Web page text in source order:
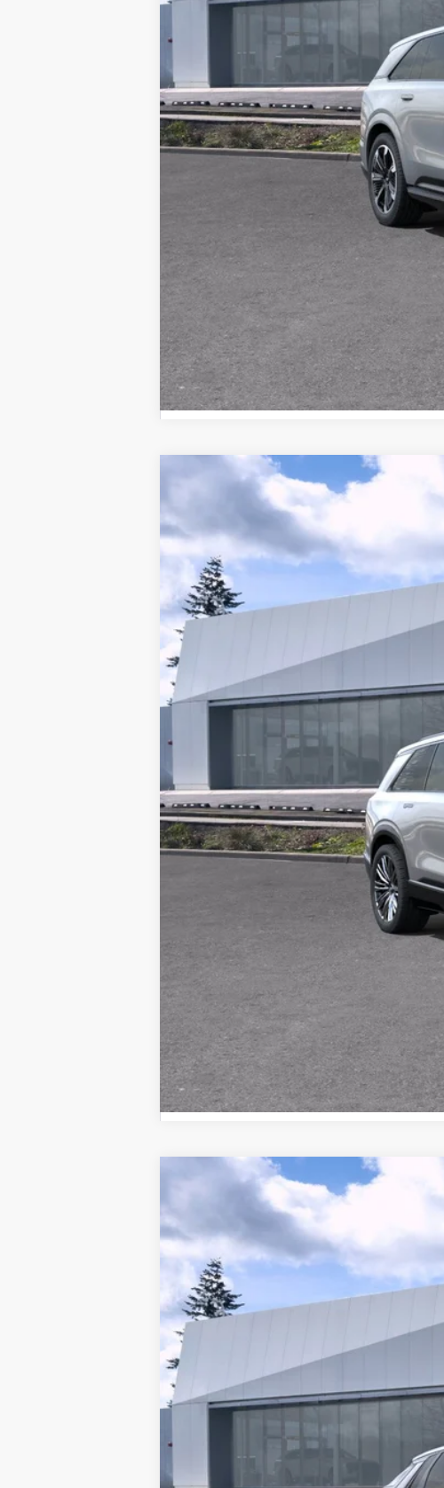
2026 CADILLAC VISTIQ
Brotherton Cadillac NW
VIN:
1GYC3MML2TZ706901
882 mi
MSRP
2026 CADILLAC LYRIQ
Brotherton Cadillac NW
VIN: 1GYXP3RL9TZ601300
50 mi